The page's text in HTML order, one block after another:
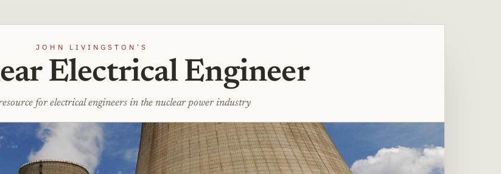
JOHN LIVINGSTON'S
Electrical Engineer
for electrical engineers in the nuclear power industry